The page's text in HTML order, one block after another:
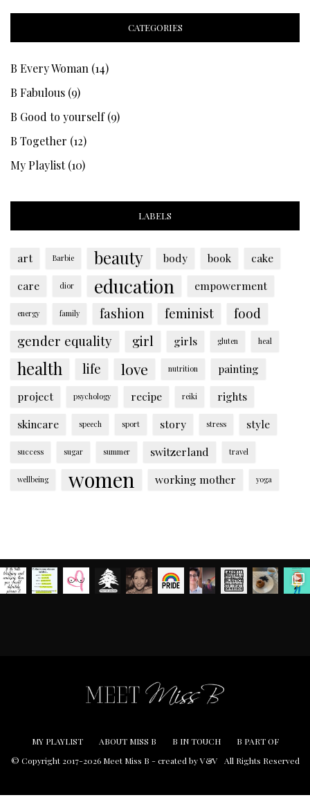
CATEGORIES
B Every Woman (14)
B Fabulous (9)
B Good to yourself(9)
B Together (12)
My Playlist(10)
LABELS
art Barbie beauty body book
cake
care
dior education empowerment
energy family fashion feminist
food
gender equality
girl girls gluten heal
health life love nutrition
painting
project
psychology recipe reiki
rights
skincare
speech sport story stress style
success sugar summer switzerland travel
wellbeing women working mother yoga
MY PLAYLIST ABOUT MISS B B IN TOUCH
B PART OF
© Copyright 2017-2026 Meet Miss B -created by V&V All Rights Reserved